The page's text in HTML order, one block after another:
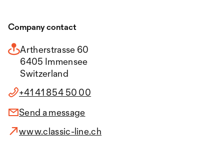
Company contact
Artherstrasse 60
6405 Immensee
Switzerland
+41 41 854 50 00
Send a message
www.classic-line.ch